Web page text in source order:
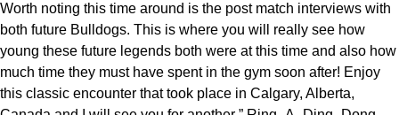
Worth noting this time around is the post match interviews with
both future Bulldogs. This is where you will really see how
young these future legends both were at this time and also how
much time they must have spent in the gym soon after! Enjoy
this classic encounter that took place in Calgary, Alberta,